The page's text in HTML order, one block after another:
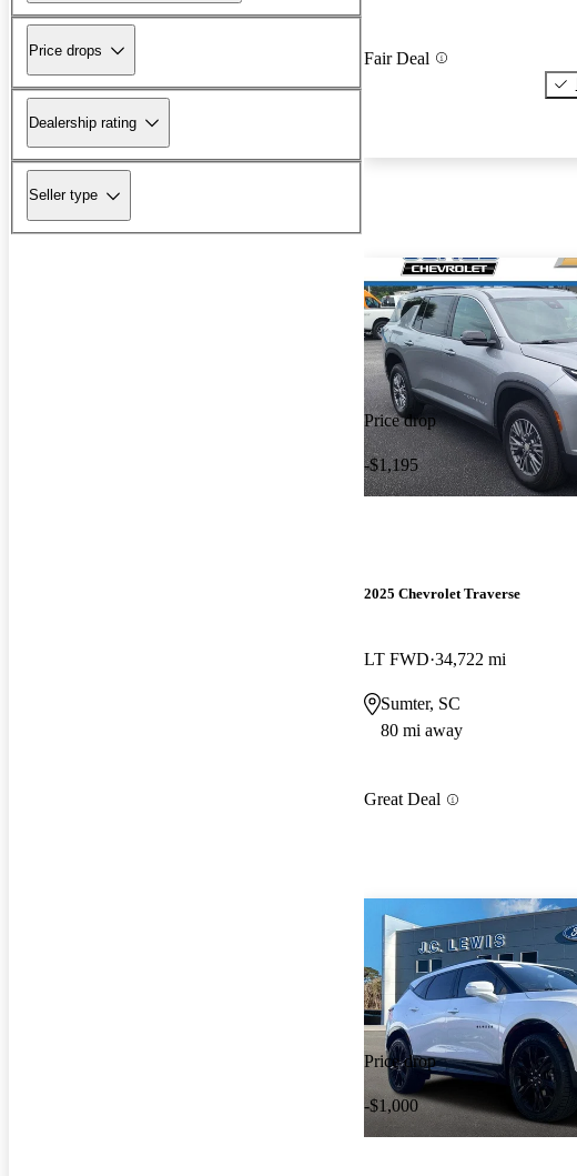
Price drops
Dealership rating
Seller type
Fair Deal
Price drop
-$1,195
2025 Chevrolet Traverse
LT FWD 34,722 mi
Sumter, SC
80 mi away
Great Deal
Price drop
-$1,000